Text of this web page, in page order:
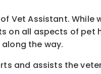
Vet Assistant. While
on all aspects of pet
the way.
and assists the